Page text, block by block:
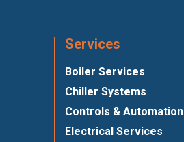
Services
Boiler Services
Chiller Systems
Controls & Automation
Electrical Services